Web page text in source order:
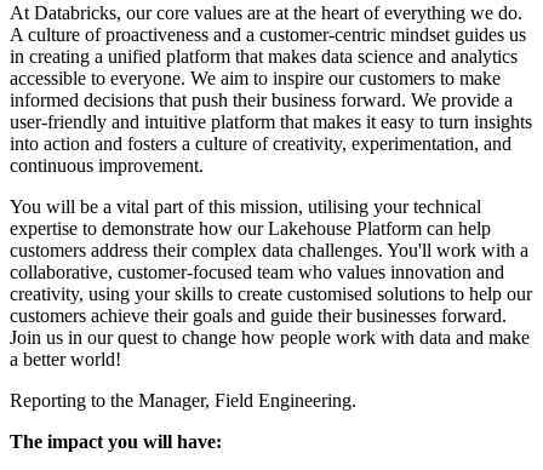
At Databricks, our core values are at the heart of everything we do.
A culture of proactiveness and a customer-centric mindset guides us
in creating a unified platform that makes data science and analytics
accessible to everyone. We aim to inspire our customers to make
informed decisions that push their business forward. We provide a
user-friendly and intuitive platform that makes it easy to turn insights
into action and fosters a culture of creativity, experimentation, and
continuous improvement.
You will be a vital part of this mission, utilising your technical
expertise to demonstrate how our Lakehouse Platform can help
customers address their complex data challenges. You'll work with a
collaborative, customer-focused team who values innovation and
creativity, using your skills to create customised solutions to help our
customers achieve their goals and guide their businesses forward.
Join us in our quest to change how people work with data and make
a better world!
Reporting to the Manager, Field Engineering.
The impact you will have: